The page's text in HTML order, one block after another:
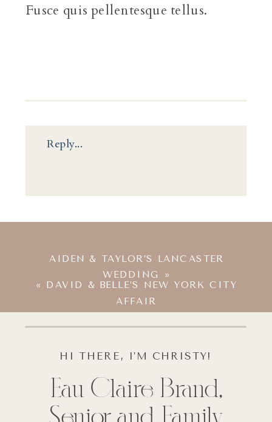
Fusce quis pellentesque tellus.
Reply...
AIDEN & TAYLOR’S LANCASTER
WEDDING »
« DAVID & BELLE’S NEW YORK CITY
AFFAIR
Eau Claire Brand,
HI THERE, I’M CHRISTY!